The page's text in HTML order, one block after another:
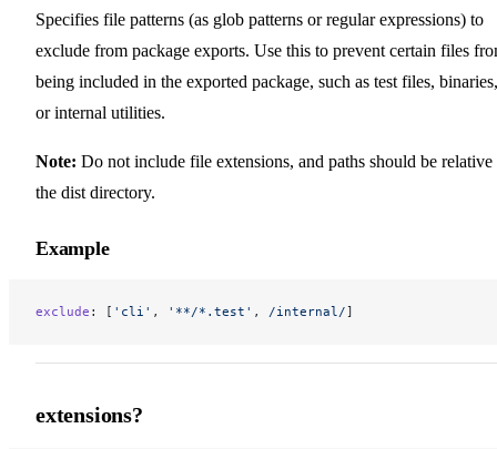
Specifies file patterns (as glob patterns or regular expressions) to
exclude from package exports. Use this to prevent certain files
being included in the exported package, such as test files, binaries,
or internal utilities.
Note: Do not include file extensions, and paths should be relative
the dist directory.
Example
exclude : [ 'cli' , '**/*.test' , /internal /]
extensions?